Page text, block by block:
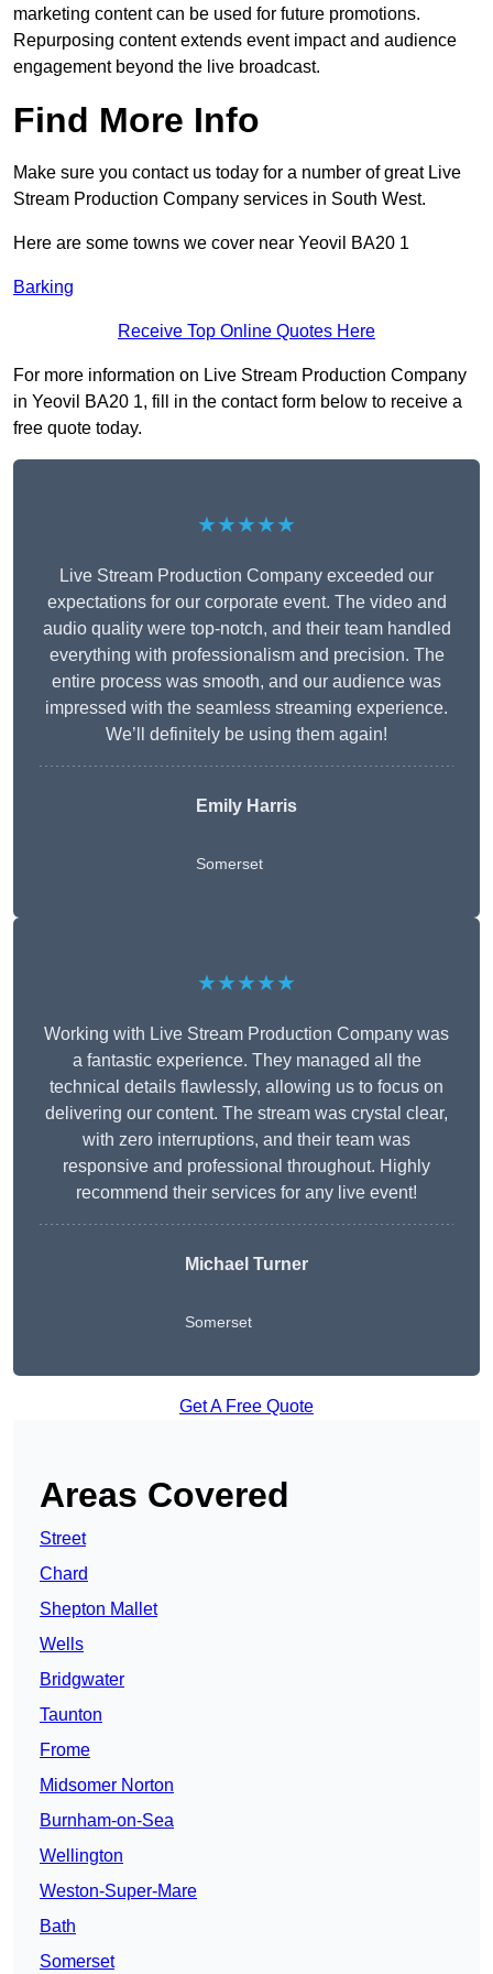
marketing content can be used for future promotions.
Repurposing content extends event impact and audience
engagement beyond the live broadcast.
Find More Info
Make sure you contact us today for a number of great Live
Stream Production Company services in South West.
Here are some towns we cover near Yeovil BA20 1
Barking
Receive Top Online Quotes Here
For more information on Live Stream Production Company
in Yeovil BA20 1, fill in the contact form below to receive a
free quote today.
★★★★★
Live Stream Production Company exceeded our
expectations for our corporate event. The video and
audio quality were top-notch, and their team handled
everything with professionalism and precision. The
entire process was smooth, and our audience was
impressed with the seamless streaming experience.
We’ll definitely be using them again!
Emily Harris
Somerset
★★★★★
Working with Live Stream Production Company was
a fantastic experience. They managed all the
technical details flawlessly, allowing us to focus on
delivering our content. The stream was crystal clear,
with zero interruptions, and their team was
responsive and professional throughout. Highly
recommend their services for any live event!
Michael Turner
Somerset
Get A Free Quote
Areas Covered
Street
Chard
Shepton Mallet
Wells
Bridgwater
Taunton
Frome
Midsomer Norton
Burnham-on-Sea
Wellington
Weston-Super-Mare
Bath
Somerset